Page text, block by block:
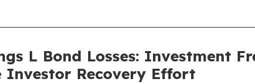
L Bond Losses: Investment
Investor Recovery Effort